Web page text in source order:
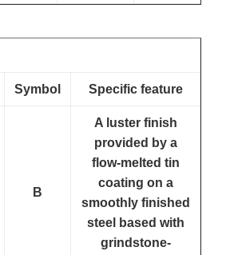
Symbol Specific feature
B
A luster finish
provided by a
flow-melted tin
coating on a
smoothly finished
steel based with
grindstone-